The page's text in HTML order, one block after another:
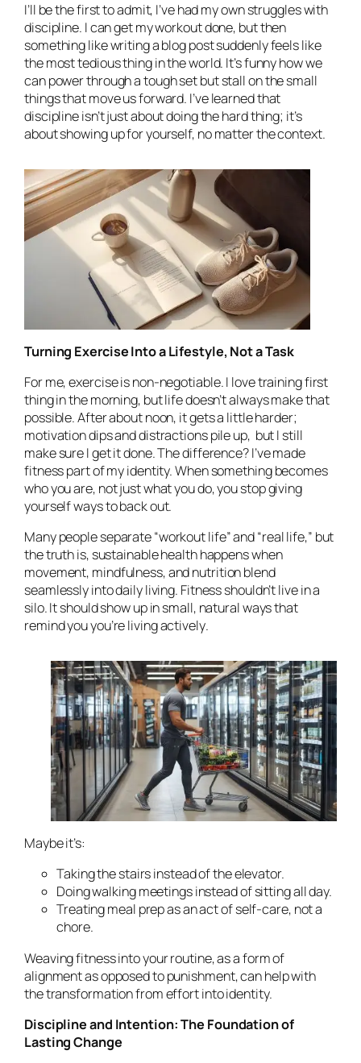
I’ll be the first to admit, I’ve had my own struggles with
discipline. I can get my workout done, but then
something like writing a blog post suddenly feels like
the most tedious thing in the world. It’s funny how we
can power through a tough set but stall on the small
things that move us forward. I’ve learned that
discipline isn’t just about doing the hard thing; it’s
about showing up for yourself, no matter the context.
Turning Exercise Into a Lifestyle, Not a Task
For me, exercise is non-negotiable. I love training first
thing in the morning, but life doesn’t always make that
possible. After about noon, it gets a little harder;
motivation dips and distractions pile up, but I still
make sure I get it done. The difference? I’ve made
fitness part of my identity. When something becomes
who you are, not just what you do, you stop giving
yourself ways to back out.
Many people separate “workout life” and “real life,” but
the truth is, sustainable health happens when
movement, mindfulness, and nutrition blend
seamlessly into daily living. Fitness shouldn’t live in a
silo. It should show up in small, natural ways that
remind you you’re livingactively.
Maybe it’s:
Taking the stairs instead of the elevator.
Doing walking meetings instead of sitting all day.
Treating meal prep as an act of self-care, not a
chore.
Weaving fitness into your routine, as a form of
alignment as opposed to punishment, can help with
the transformation from effort into identity.
Discipline and Intention: The Foundation of
Lasting Change